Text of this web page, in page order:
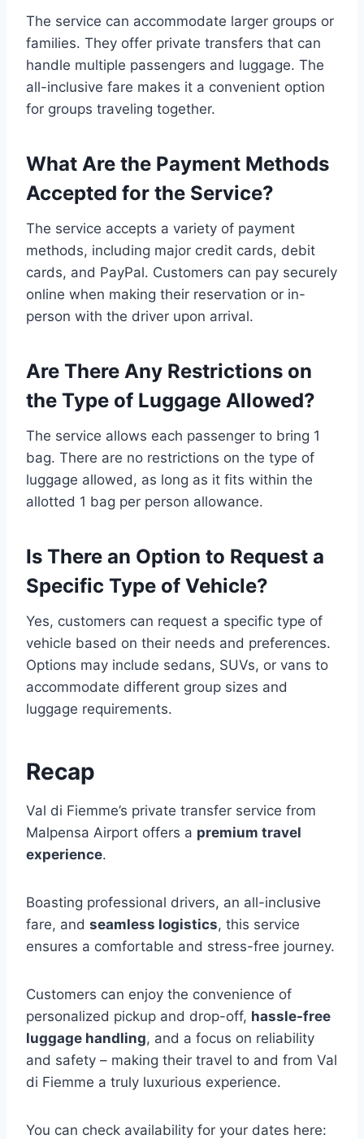
The service can accommodate larger groups or
families. They offer private transfers that can
handle multiple passengers and luggage. The
all-inclusive fare makes it a convenient option
for groups traveling together.
What Are the Payment Methods
Accepted for the Service?
The service accepts a variety of payment
methods, including major credit cards, debit
cards, and PayPal. Customers can pay securely
online when making their reservation or in-
person with the driver upon arrival.
Are There Any Restrictions on
the Type of Luggage Allowed?
The service allows each passenger to bring 1
bag. There are no restrictions on the type of
luggage allowed, as long as it fits within the
allotted 1 bag per person allowance.
Is There an Option to Request a
Specific Type of Vehicle?
Yes, customers can request a specific type of
vehicle based on their needs and preferences.
Options may include sedans, SUVs, or vans to
accommodate different group sizes and
luggage requirements.
Recap
Val di Fiemme’s private transfer service from
Malpensa Airport offers a premium travel
experience.
Boasting professional drivers, an all-inclusive
fare, and seamless logistics, this service
ensures a comfortable and stress-free journey.
Customers can enjoy the convenience of
personalized pickup and drop-off, hassle-free
luggage handling, and a focus on reliability
and safety – making their travel to and from Val
di Fiemme a truly luxurious experience.
You can check availability for your dates here: